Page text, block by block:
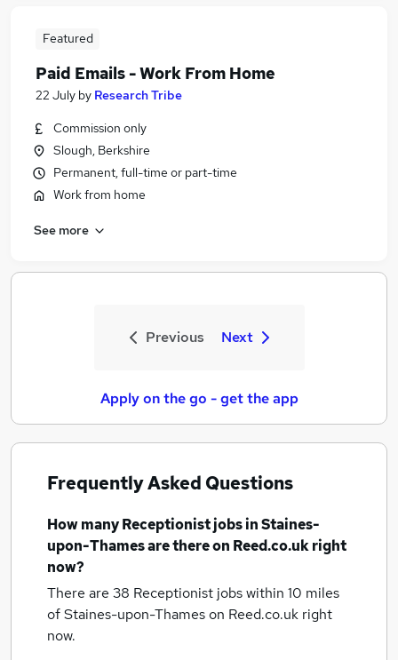
Featured
Paid Emails - Work From Home
22 July by Research Tribe
Commission only
Slough, Berkshire
Permanent, full-time or part-time
Work from home
See more
Previous Next
Apply on the go - get the app
Frequently Asked Questions
How manyReceptionist jobsin Staines-
upon-Thamesare there on Reed.co.uk right
now?
There are 38 Receptionist jobs within 10 miles
of Staines-upon-Thameson Reed.co.uk right
now.